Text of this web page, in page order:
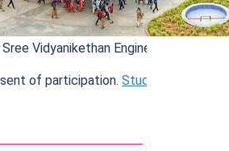
Vidyanikethan Engineering College
of participation.Student Information